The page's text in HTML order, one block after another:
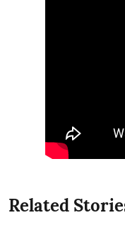
Related